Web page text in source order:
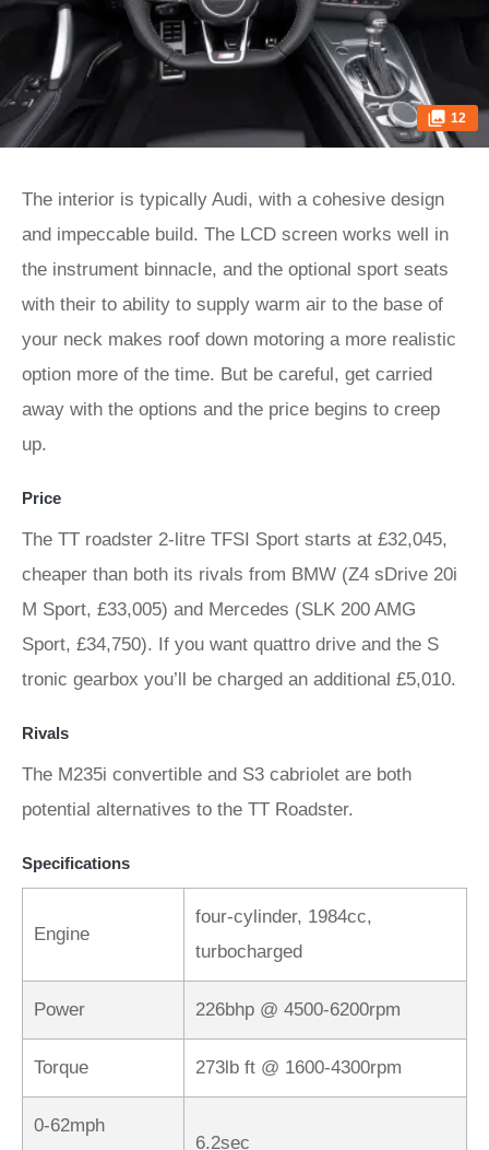
12
The interior is typically Audi, with a cohesive design
and impeccable build. The LCD screen works well in
the instrument binnacle, and the optional sport seats
with their to ability to supply warm air to the base of
your neck makes roof down motoring a more realistic
option more of the time. But be careful, get carried
away with the options and the price begins to creep
up.
Price
The TT roadster 2-litre TFSI Sport starts at £32,045,
cheaper than both its rivals from BMW (Z4 sDrive 20i
M Sport, £33,005) and Mercedes (SLK 200 AMG
Sport, £34,750). If you want quattro drive and the S
tronic gearbox you’ll be charged an additional £5,010.
Rivals
The M235i convertible and S3 cabriolet are both
potential alternatives to the TT Roadster.
Specifications
Engine
four-cylinder, 1984cc,
turbocharged
Power 226bhp @ 4500-6200rpm
Torque 273lb ft @ 1600-4300rpm
0-62mph
6.2sec